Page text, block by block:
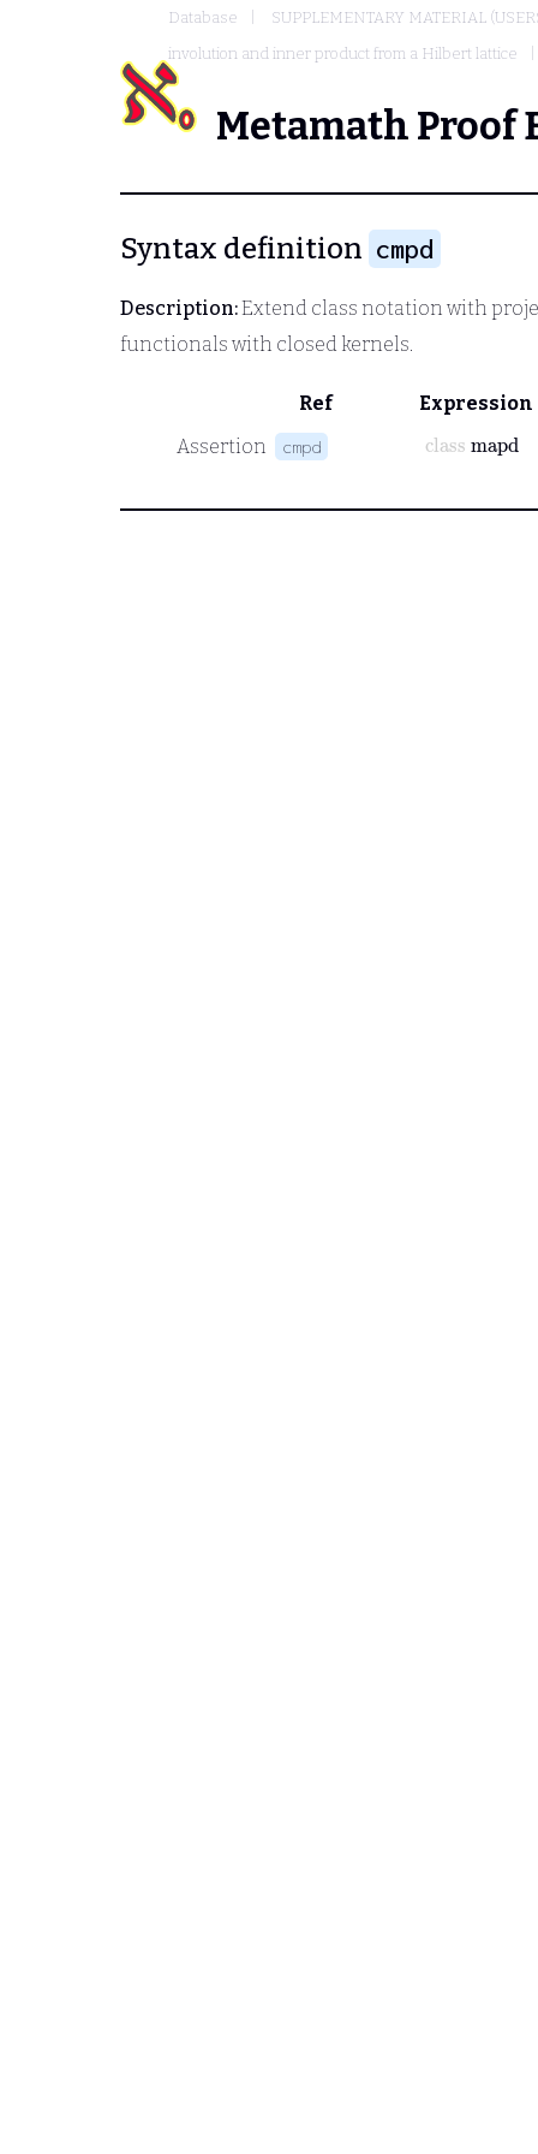
Database
SUPPLEMENTARY MATERIAL
involution and inner product from a Hilbert lattice
Metamath Proof
Syntax definition cmpd
Description:Extend class notation with
functionals with closed kernels.
Ref
Expression
Assertion
cmpd
class mapd